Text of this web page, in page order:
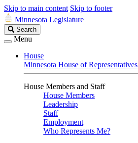
Skip to main content Skip to footer
Minnesota Legislature
Search
Legislature
Search
Menu
House
Minnesota House of Representatives
House Members and Staff
House Members
Leadership
Staff
Employment
Who Represents Me?